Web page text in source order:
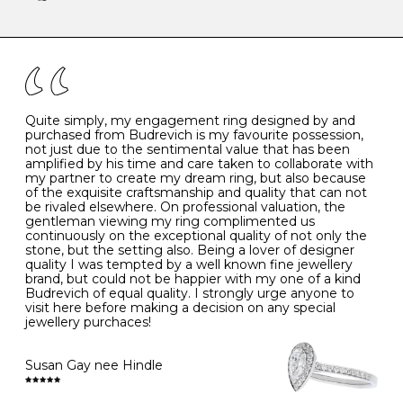
the simple rules below will help maintain the condition
- Avoiding contact with household chemicals, including
perfume, hairspray, cosmetics and lotion, and exposure
to intense heat sources extreme temperatures
- Always remove your jewellery when you go swimming
- Gold jewellery is very sensitive to household bleach,
which may cause the precious metal to discolour, erode
or even disintegrate
- It is also a good idea to remove your rings when
washing your hands, although we do not advise doing
this when you are out – in a restaurant, café or other
public place – as there is always a risk that you will
forget to put your jewellery back on and leave it behind
- We recommend removing jewellery before going to
bed because chains can get caught and earrings can
cause irritation or come unfastened as your sleep
- Avoid bumping or banging it on hard and abrasive
surfaces, like worktops
Diamonds may be the hardest material on earth, but it
is still possible to chip them, and precious metals may
become scratched or dented if they come into contact
with hard materials. To protect your diamond and
K 50 16.0 -
- 51 16.3 -
L 52 16.6 6
M 53 17.0
N 54 17.2 -
O 55 17.5 7
- 56
P 57 8
Quite simply, my engagement ring designed by and
purchased from Budrevich is my favourite possession,
not just due to the sentimental value that has been
amplified by his time and care taken to collaborate with
my partner to create my dream ring, but also because
of the exquisite craftsmanship and quality that can not
be rivaled elsewhere. On professional valuation, the
gentleman viewing my ring complimented us
continuously on the exceptional quality of not only the
stone, but the setting also. Being a lover of designer
quality I was tempted by a well known fine jewellery
brand, but could not be happier with my one of a kind
Budrevich of equal quality. I strongly urge anyone to
visit here before making a decision on any special
jewellery purchaces!
Susan Gay nee Hindle